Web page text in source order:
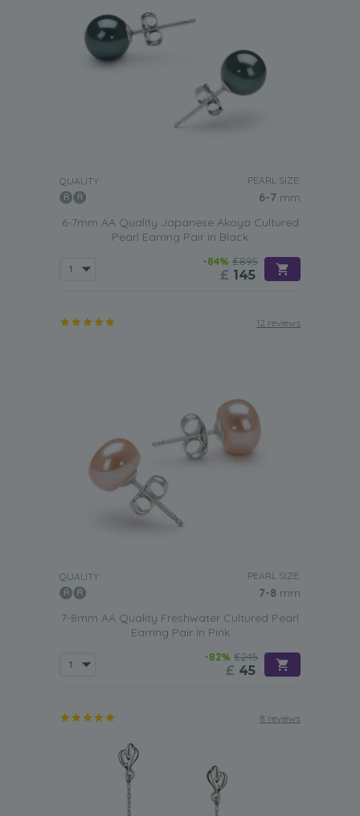
QUALITY: PEARL SIZE:
6-7 mm
6-7mm AA Quality Japanese Akoya Cultured
Pearl Earring Pair in Black
-84% £895
£ 145
12 reviews
QUALITY: PEARL SIZE:
7-8 mm
7-8mm AA Quality Freshwater Cultured Pearl
Earring Pair in Pink
-82% £245
£ 45
8 reviews